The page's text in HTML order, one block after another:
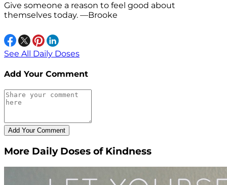
Give someone a reason to feel good about
themselves today. —Brooke
See All Daily Doses
Add Your Comment
More Daily Doses of Kindness